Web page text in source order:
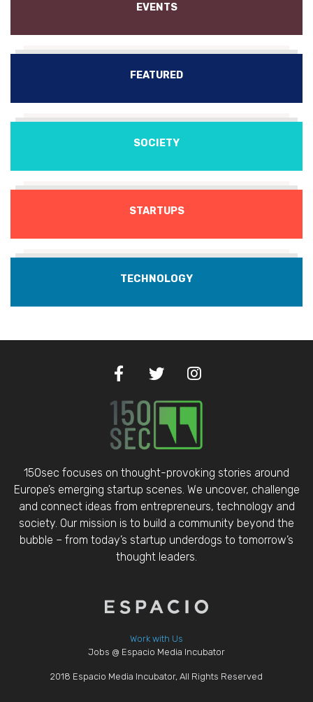
EVENTS
FEATURED
SOCIETY
STARTUPS
TECHNOLOGY
150sec focuses on thought-provoking stories around
Europe’s emerging startup scenes. We uncover, challenge
and connect ideas from entrepreneurs, technology and
society. Our mission is to build a community beyond the
bubble – from today’s startup underdogs to tomorrow’s
thought leaders.
Work with Us
Jobs @ Espacio Media Incubator
2018 Espacio Media Incubator, All Rights Reserved